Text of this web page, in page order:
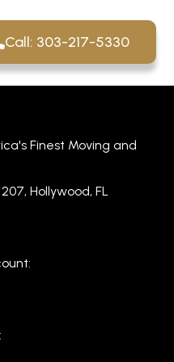
Call: 303-217-5330
Finest Moving and
Hollywood, FL